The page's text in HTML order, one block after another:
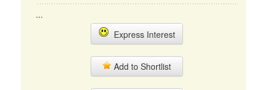
...
Express Interest
Add to Shortlist